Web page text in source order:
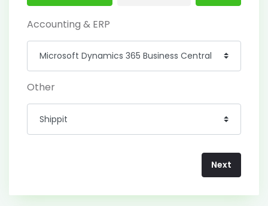
Accounting & ERP
Other
Next